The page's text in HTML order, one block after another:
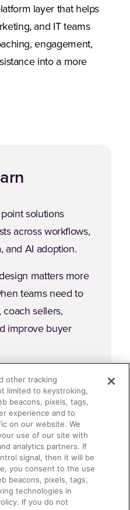
layer that helps
and IT teams
engagement,
into a more
solutions
across workflows,
and AI adoption.
matters more
teams need to
coach sellers,
improve buyer
layer looks
how it can help
strengthen
AI with greater
ask as you
decisions
enablement,
other tracking
limited to keystroking,
beacons, pixels, tags,
experience and to
on our website. We
use of our site with
analytics partners. If
signal, then it will be
you consent to the use
beacons, pixels, tags,
technologies in
If you do not